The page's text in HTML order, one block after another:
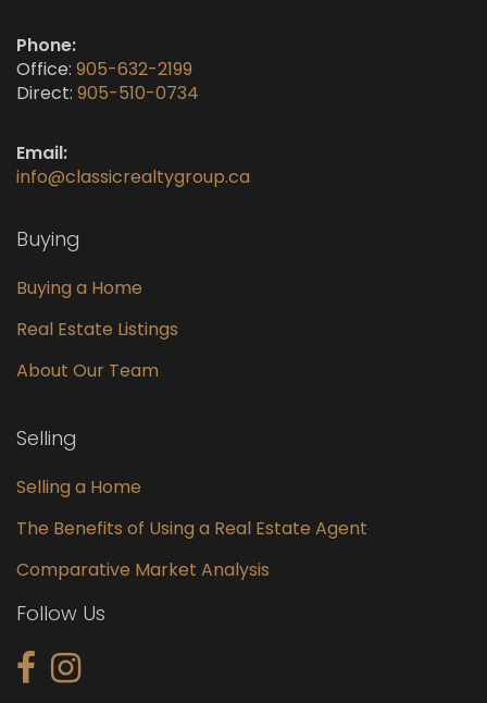
Phone:
Office: 905-632-2199
Direct: 905-510-0734
Email:
info@classicrealtygroup.ca
Buying
Buying a Home
Real Estate Listings
About Our Team
Selling
Selling a Home
The Benefits of Using a Real Estate Agent
Comparative Market Analysis
Follow Us